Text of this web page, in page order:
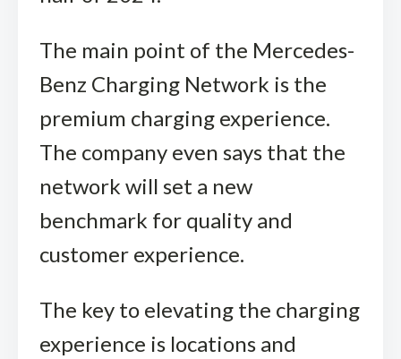
The main point of the Mercedes-
Benz Charging Network is the
premium charging experience.
The company even says that the
network will set a new
benchmark for quality and
customer experience.
The key to elevating the charging
experience is locations and